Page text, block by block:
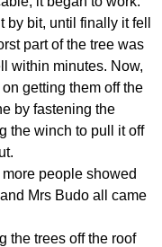
bit, until finally it fell
part of the tree was
within minutes. Now,
getting them off the
by fastening the
the winch to pull it off
people showed
Mrs Budo all came
the trees off the roof